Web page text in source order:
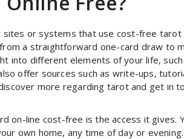
or systems that use cost-free tarot
a straightforward one-card draw to
into different elements of your life,
offer sources such as write-ups,
more regarding tarot and get in
on-line cost-free is the access it gives.
own home, any time of day or